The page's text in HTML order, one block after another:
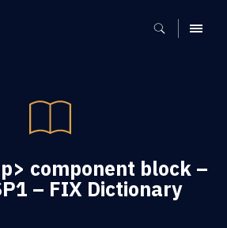
MENU
component block –
– FIX Dictionary